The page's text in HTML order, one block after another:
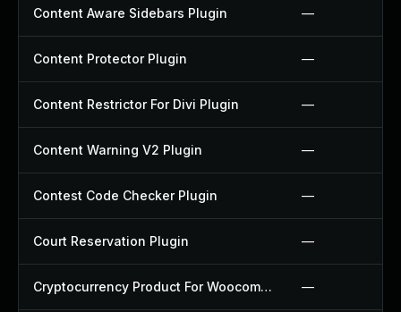
Content Aware Sidebars Plugin —
Content Protector Plugin —
Content Restrictor For Divi Plugin —
Content Warning V2 Plugin —
Contest Code Checker Plugin —
Court Reservation Plugin —
Cryptocurrency Product For Woocommerce Plugin —